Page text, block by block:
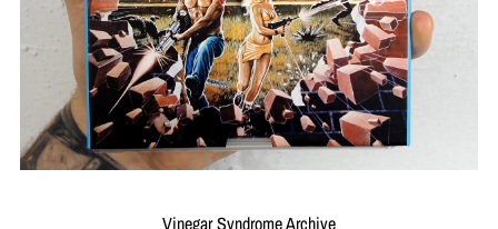
Vinegar Syndrome Archive